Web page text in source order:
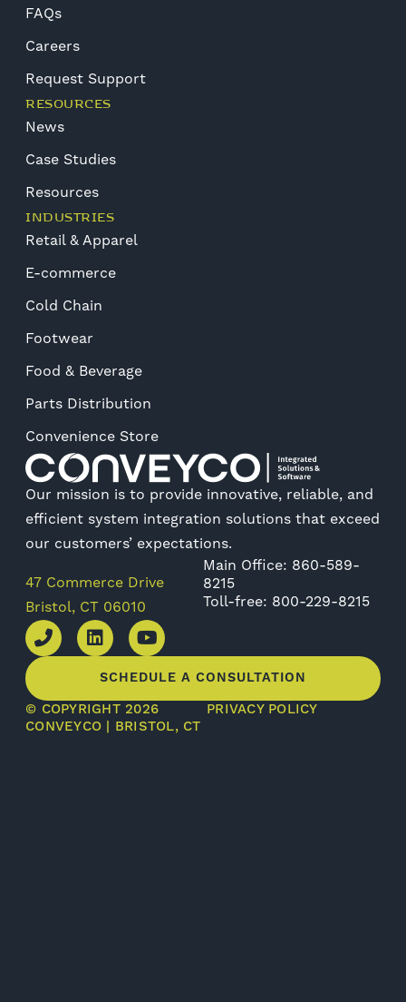
Our mission is to provide innovative, reliable, and
efficient system integration solutions that exceed
our customers’ expectations.
47 Commerce Drive
Bristol, CT 06010
Main Office: 860-589-
8215
Toll-free: 800-229-8215
FAQs
Careers
Request Support
INDUSTRIES
Retail & Apparel
E-commerce
Cold Chain
Footwear
Food & Beverage
Parts Distribution
Convenience Store
RESOURCES
News
Case Studies
Resources
SCHEDULE A CONSULTATION
© COPYRIGHT 2026
CONVEYCO | BRISTOL, CT
PRIVACY POLICY